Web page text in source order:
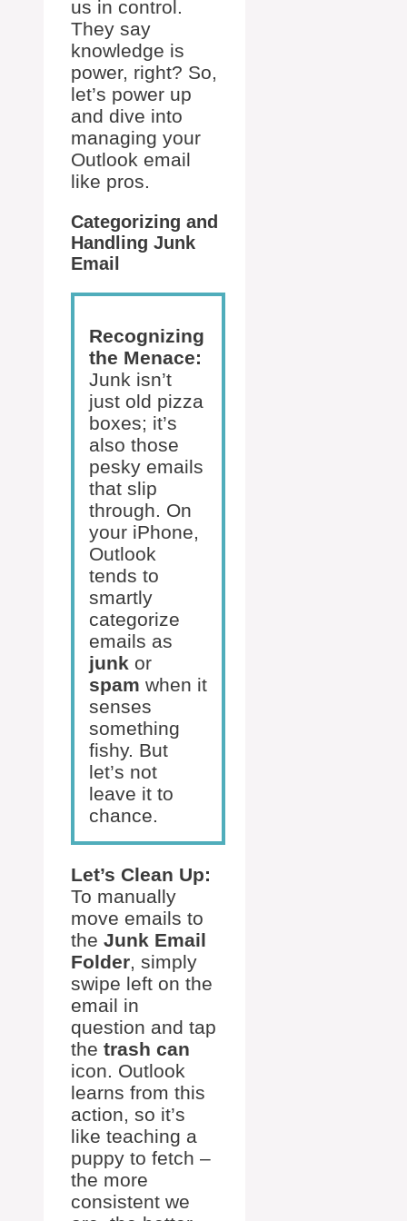
us in control.
They say
knowledge is
power, right? So,
let’s power up
and dive into
managing your
Outlook email
like pros.
Categorizing and
Handling Junk
Email
Recognizing
the Menace:
Junk isn’t
just old pizza
boxes; it’s
also those
pesky emails
that slip
through. On
your iPhone,
Outlook
tends to
smartly
categorize
emails as
junk or
spam when it
senses
something
fishy. But
let’s not
leave it to
chance.
Let’s Clean Up:
To manually
move emails to
the Junk Email
Folder, simply
swipe left on the
email in
question and tap
the trash can
icon. Outlook
learns from this
action, so it’s
like teaching a
puppy to fetch –
the more
consistent we